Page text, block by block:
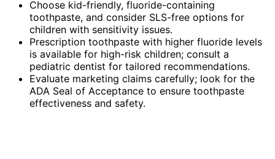
Choose kid-friendly, fluoride-containing
toothpaste, and consider SLS-free options for
children with sensitivity issues.
Prescription toothpaste with higher fluoride levels
is available for high-risk children; consult a
pediatric dentist for tailored recommendations.
Evaluate marketing claims carefully; look for the
ADA Seal of Acceptance to ensure toothpaste
effectiveness and safety.